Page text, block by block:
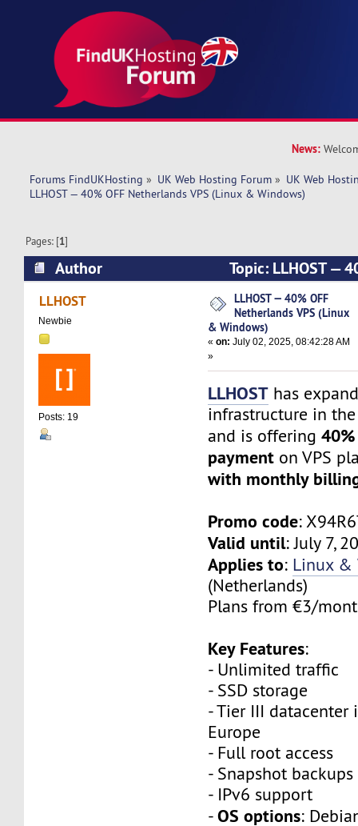
News:
Forums FindUKHosting » UK Web Hosting Forum » UK Web
LLHOST — 40% OFF Netherlands VPS (Linux & Windows)
Pages: [1]
Author
Topic: LLHOST —
VPS (Linux & Windows) (Read 3760 times)
LLHOST
Newbie
Posts: 19
LLHOST — 40% OFF
Netherlands VPS (Linux
& Windows)
«on: July 02, 2025, 08:42:28 AM
»
LLHOST has
infrastructure in
and is offering
payment on VPS
with monthly
Promo code:
Valid until: July 7,
Applies to: Linux &
(Netherlands)
Plans from €3/
Key Features:
- Unlimited traffic
- SSD storage
- Tier III datacenter
Europe
- Full root access
- Snapshot backups
- IPv6 support
-OS options: